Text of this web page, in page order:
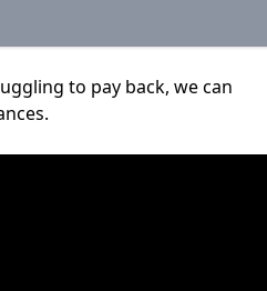
to pay back, we can